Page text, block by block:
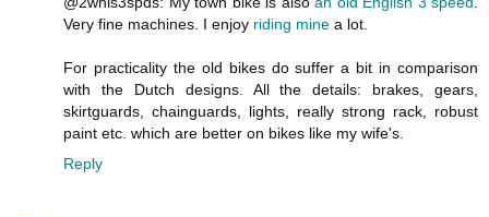
Very fine machines. I enjoy riding mine a lot.
For practicality the old bikes do suffer a bit in comparison
with the Dutch designs. All the details: brakes, gears,
skirtguards, chainguards, lights, really strong rack, robust
paint etc. which are better on bikes like my wife's.
Reply